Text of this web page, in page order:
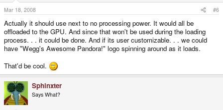
Mar 18, 2008 #6
Actually it should use next to no processing power. It would all be
offloaded to the GPU. And since that won't be used during the loading
process. . . it could be done. And if its user customizable. . . we could
have "Wegg's Awesome Pandora!" logo spinning around as it loads.
That'd be cool.
Sphinxter
Says What?